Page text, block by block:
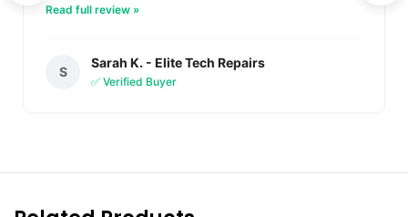
Read full review »
S
Sarah K. - Elite Tech Repairs
✅ Verified Buyer